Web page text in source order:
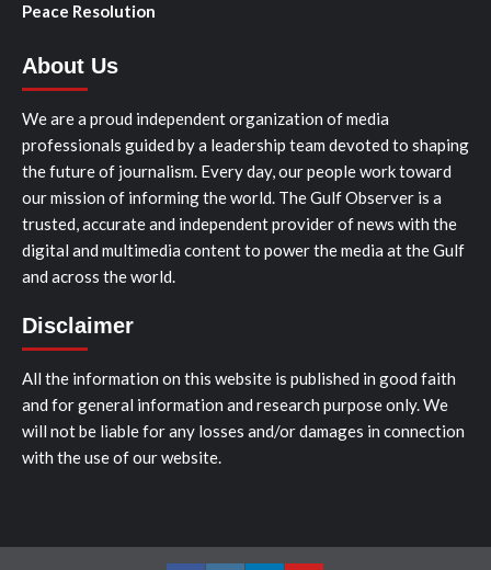
Peace Resolution
About Us
We are a proud independent organization of media
professionals guided by a leadership team devoted to shaping
the future of journalism. Every day, our people work toward
our mission of informing the world. The Gulf Observer is a
trusted, accurate and independent provider of news with the
digital and multimedia content to power the media at the Gulf
and across the world.
Disclaimer
All the information on this website is published in good faith
and for general information and research purpose only. We
will not be liable for any losses and/or damages in connection
with the use of our website.